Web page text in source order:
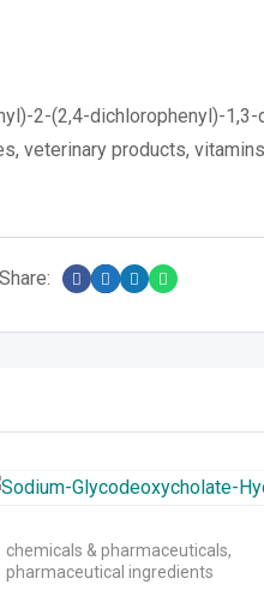
2-(2,4-dichlorophenyl)-
veterinary products,
Share:
chemicals & pharmaceuticals,
pharmaceutical ingredients